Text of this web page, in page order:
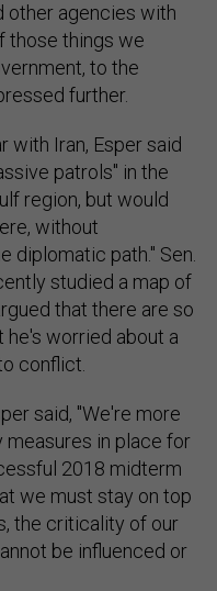
other agencies with
those things we
to the
further.
with Iran, Esper said
patrols" in the
region, but would
without
diplomatic path." Sen.
studied a map of
that there are so
he's worried about a
conflict.
said, "We're more
measures in place for
2018 midterm
we must stay on top
the criticality of our
be influenced or